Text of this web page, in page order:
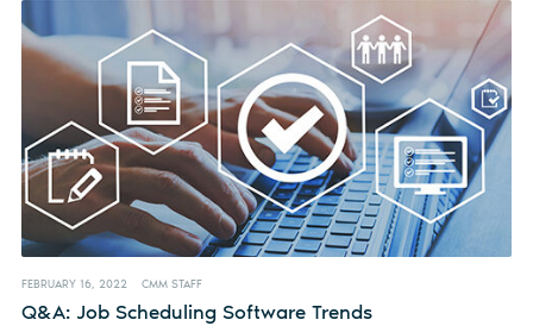
FEBRUARY 16, 2022 CMM STAFF
Q&A: Job Scheduling Software Trends